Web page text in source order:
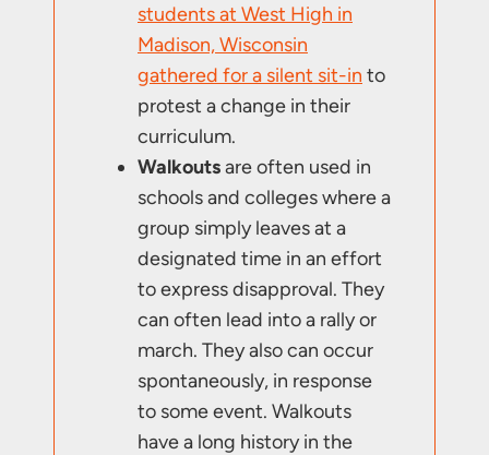
students at West High in
Madison, Wisconsin
gathered for a silent sit-in to
protest a change in their
curriculum.
Walkoutsare often used in
schools and colleges where a
group simply leaves at a
designated time in an effort
to express disapproval. They
can often lead into a rally or
march. They also can occur
spontaneously, in response
to some event. Walkouts
have a long history in the